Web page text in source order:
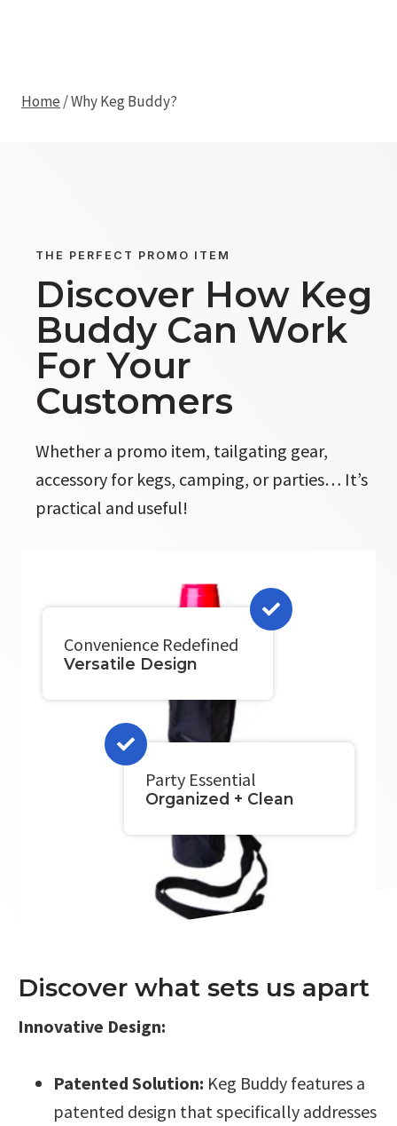
Home /Why Keg Buddy?
THE PERFECT PROMO ITEM
Discover How Keg
Buddy Can Work
For Your
Customers
Whether a promo item, tailgating gear,
accessory for kegs, camping, or parties… It’s
practical and useful!
Convenience Redefined
Versatile Design
Party Essential
Organized + Clean
Discover what sets us apart
Innovative Design:
Patented Solution: Keg Buddy features a
patented design that specifically addresses